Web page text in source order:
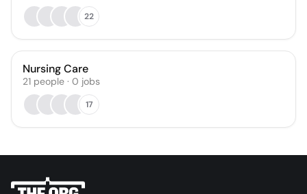
22
Nursing Care
21 people · 0 jobs
17